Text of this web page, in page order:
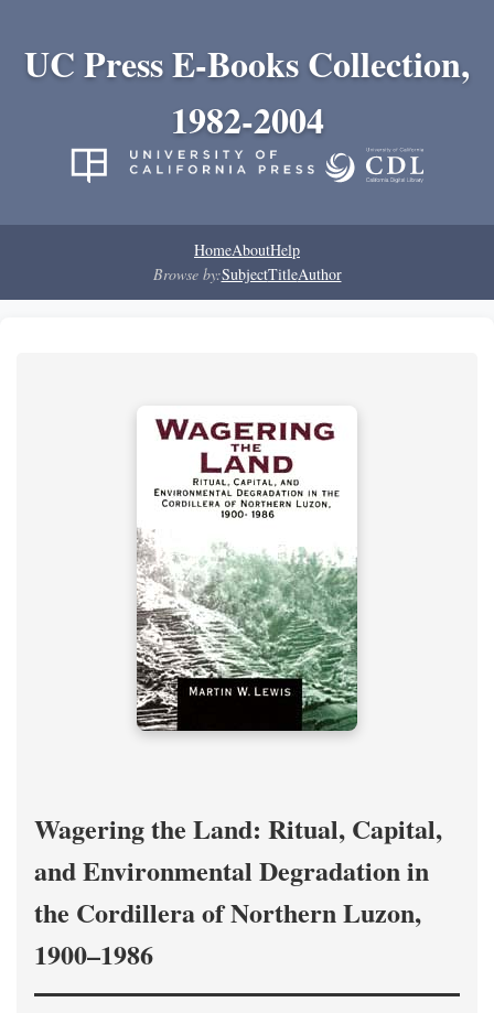
UC Press E-Books Collection,
1982-2004
HomeAboutHelp
Browse by:SubjectTitleAuthor
Wagering the Land: Ritual, Capital,
and Environmental Degradation in
the Cordillera of Northern Luzon,
1900–1986